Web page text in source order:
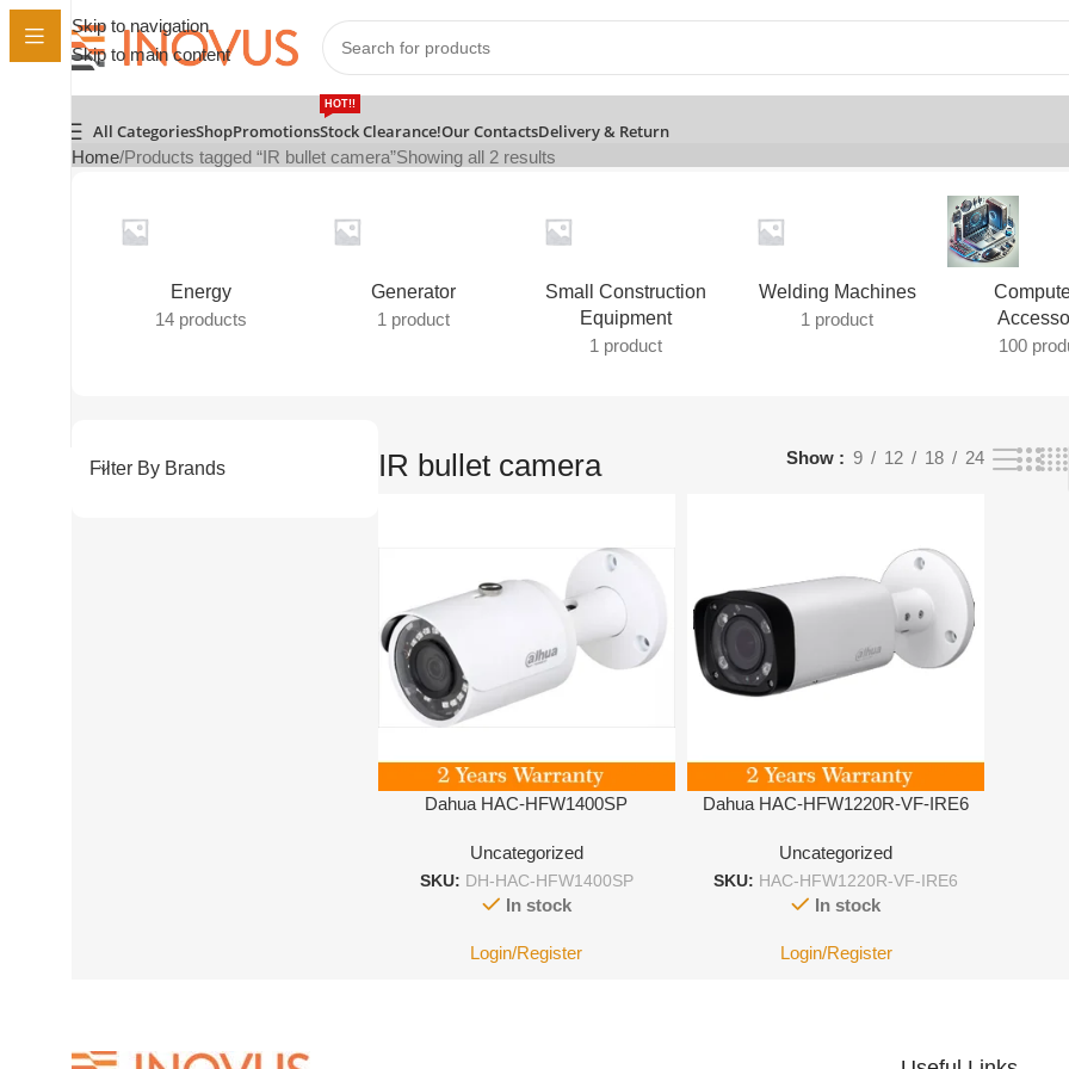
Skip to navigation
Skip to main content
All CategoriesShopPromotionsStock Clearance!
HOT!!
Our ContactsDelivery & Return
Home Products tagged “IR bullet camera”Showing all 2 results
Energy
14 products
Generator
1 product
Small Construction
Equipment
1 product
Welding Machines
1 product
100
Filter By Brands IR bullet camera Show 9 12 18 24
Dahua HAC-HFW1400SP
Uncategorized
SKU: DH-HAC-HFW1400SP
In stock
Login/Register
Dahua HAC-HFW1220R-VF-IRE6
Uncategorized
SKU: HAC-HFW1220R-VF-IRE6
In stock
Login/Register